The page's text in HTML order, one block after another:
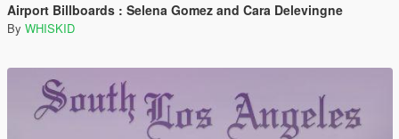
Airport Billboards : Selena Gomez and Cara Delevingne
By WHISKID